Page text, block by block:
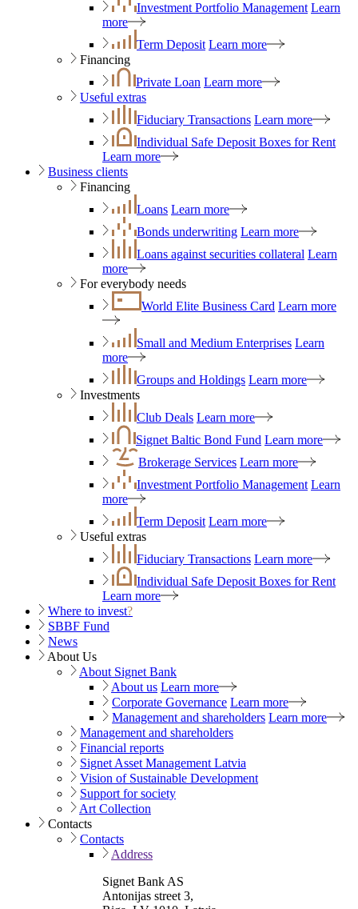
Investment Portfolio Management Learn
more
Term Deposit Learn more
Financing
Private Loan Learn more
Useful extras
Fiduciary Transactions Learn more
Individual Safe Deposit Boxes for Rent
Learn more
Business clients
Financing
Loans Learn more
Bonds underwriting Learn more
Loans against securities collateral Learn
more
For everybody needs
World Elite Business Card Learn more
Small and Medium Enterprises Learn
more
Groups and Holdings Learn more
Investments
Club Deals Learn more
Signet Baltic Bond Fund Learn more
Brokerage Services Learn more
Investment Portfolio Management Learn
more
Term Deposit Learn more
Useful extras
Fiduciary Transactions Learn more
Individual Safe Deposit Boxes for Rent
Learn more
Where to invest?
SBBF Fund
News
About Us
About Signet Bank
About us Learn more
Corporate Governance Learn more
Management and shareholders Learn more
Management and shareholders
Financial reports
Signet Asset Management Latvia
Vision of Sustainable Development
Support for society
Art Collection
Contacts
Contacts
Address
Signet Bank AS
Antonijas street 3,